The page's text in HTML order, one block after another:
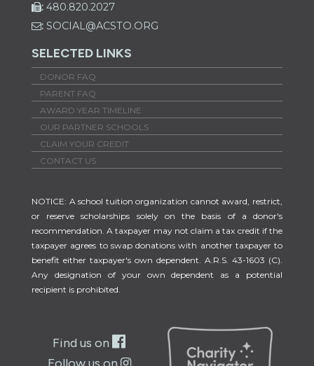
: 480.820.2027
: SOCIAL@ACSTO.ORG
SELECTED LINKS
DONOR FAQ
PARENT FAQ
AWARD YEAR TIMELINE
OUR PARTNER SCHOOLS
CLAIM YOUR CREDIT
CONTACT US
NOTICE: A school tuition organization cannot award, restrict,
or reserve scholarships solely on the basis of a donor's
recommendation. A taxpayer may not claim a tax credit if the
taxpayer agrees to swap donations with another taxpayer to
benefit either taxpayer's own dependent. A.R.S. 43-1603 (C).
Any designation of your own dependent as a potential
recipient is prohibited.
Find us on